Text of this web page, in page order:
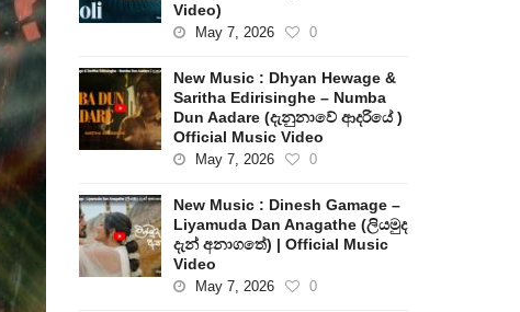
Video)
May 7, 2026 0
New Music : Dhyan Hewage &
Saritha Edirisinghe – Numba
Dun Aadare (දැනුනාවේ ආදරියේ )
Official Music Video
May 7, 2026 0
New Music : Dinesh Gamage –
Liyamuda Dan Anagathe (ලියමුද
දැන් අනාගතේ) | Official Music
Video
May 7, 2026 0